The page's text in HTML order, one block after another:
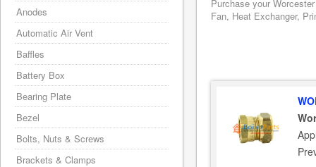
Purchase your
Fan, Heat Exchanger,
Anodes
Automatic Air Vent
Baffles
Battery Box
Bearing Plate
Bezel
Bolts, Nuts & Screws
Brackets & Clamps